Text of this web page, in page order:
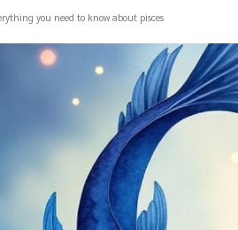
you need to know about pisces